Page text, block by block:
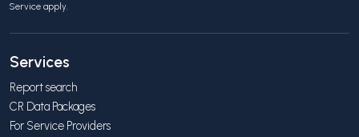
Service apply.
Services
Report search
CR Data Packages
For Service Providers